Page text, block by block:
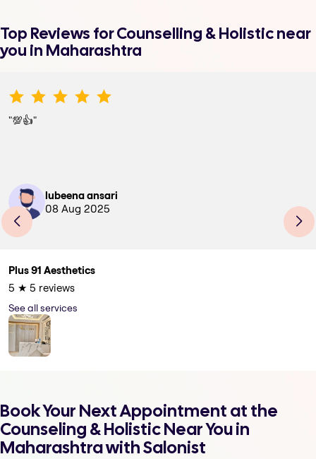
Top Reviews forCounselling & Holisticnear
you in Maharashtra
"💯👍"
lubeena ansari
08 Aug 2025
Plus 91 Aesthetics
5 ★ 5 reviews
See all services
Book Your Next Appointment at the
Counseling & Holistic Near You in
Maharashtra with Salonist